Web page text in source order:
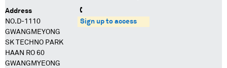
Address
NO.D-1110
GWANGMEYONG
SK TECHNO PARK
HAAN RO 60
GWANGMYEONG
Sign up to access